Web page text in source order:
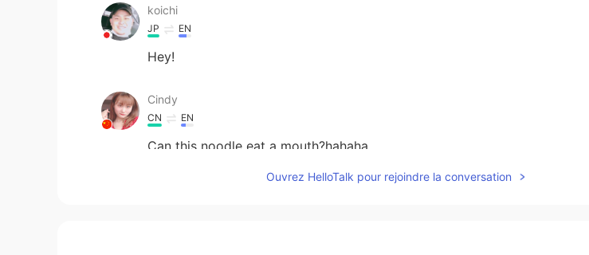
koichi
JP EN
Hey!
Cindy
CN EN
Can this noodle eat a mouth?hahaha
Ouvrez HelloTalk pour rejoindre la conversation